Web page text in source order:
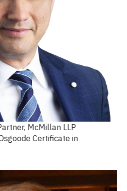
McMillan LLP
Certificate in